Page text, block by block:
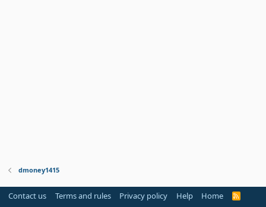
dmoney1415
Contact us Terms and rules Privacy policy Help Home
R